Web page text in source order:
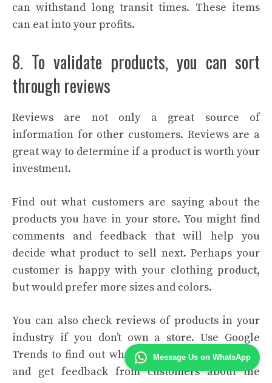
Message Us on WhatsApp
can withstand long transit times. These items
can eat into your profits.
8. To validate products, you can sort
through reviews
Reviews are not only a great source of
information for other customers. Reviews are a
great way to determine if a product is worth your
investment.
Find out what customers are saying about the
products you have in your store. You might find
comments and feedback that will help you
decide what product to sell next. Perhaps your
customer is happy with your clothing product,
but would prefer more sizes and colors.
You can also check reviews of products in your
industry if you don’t own a store. Use Google
Trends to find out what products are in fashion
and get feedback from customers about the